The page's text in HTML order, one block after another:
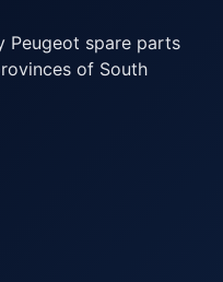
Peugeot spare parts
of South